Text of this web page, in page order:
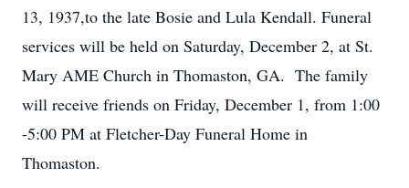
13, 1937,to the late Bosie and Lula Kendall. Funeral
services will be held on Saturday, December 2, at St.
Mary AME Church in Thomaston, GA. The family
will receive friends on Friday, December 1, from 1:00
-5:00 PM at Fletcher-Day Funeral Home in
Thomaston.